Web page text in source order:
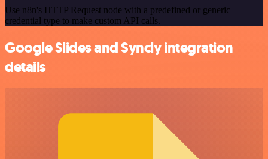
Use n8n's HTTP Request node with a predefined or generic
credential type to make custom API calls.
Google Slides and Syncly integration
details